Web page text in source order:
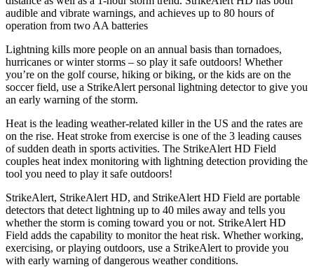
audible and vibrate warnings, and achieves up to 80 hours of
operation from two AA batteries
Lightning kills more people on an annual basis than tornadoes,
hurricanes or winter storms – so play it safe outdoors! Whether
you’re on the golf course, hiking or biking, or the kids are on the
soccer field, use a StrikeAlert personal lightning detector to give you
an early warning of the storm.
Heat is the leading weather-related killer in the US and the rates are
on the rise. Heat stroke from exercise is one of the 3 leading causes
of sudden death in sports activities. The StrikeAlert HD Field
couples heat index monitoring with lightning detection providing the
tool you need to play it safe outdoors!
StrikeAlert, StrikeAlert HD, and StrikeAlert HD Field are portable
detectors that detect lightning up to 40 miles away and tells you
whether the storm is coming toward you or not. StrikeAlert HD
Field adds the capability to monitor the heat risk. Whether working,
exercising, or playing outdoors, use a StrikeAlert to provide you
with early warning of dangerous weather conditions.